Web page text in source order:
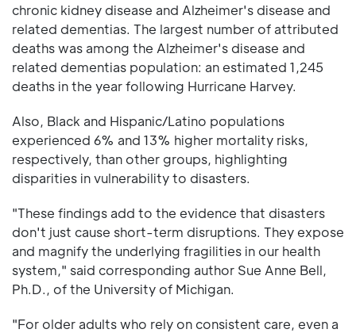
chronic kidney disease and Alzheimer's disease and
related dementias. The largest number of attributed
deaths was among the Alzheimer's disease and
related dementias population: an estimated 1,245
deaths in the year following Hurricane Harvey.
Also, Black and Hispanic/Latino populations
experienced 6% and 13% higher mortality risks,
respectively, than other groups, highlighting
disparities in vulnerability to disasters.
"These findings add to the evidence that disasters
don't just cause short-term disruptions. They expose
and magnify the underlying fragilities in our health
system," said corresponding author Sue Anne Bell,
Ph.D., of the University of Michigan.
"For older adults who rely on consistent care, even a